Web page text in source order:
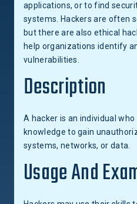
applications, or to find
systems. Hackers are often
but there are also ethical
help organizations identify
vulnerabilities.
Description
A hacker is an individual who
knowledge to gain
systems, networks, or data.
Usage And